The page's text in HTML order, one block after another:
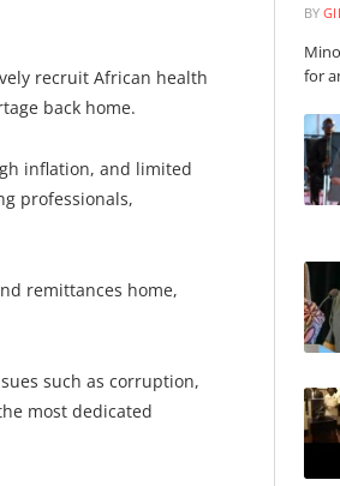
recruit African health
back home.
inflation, and limited
professionals,
remittances home,
such as corruption,
most dedicated
BY
for